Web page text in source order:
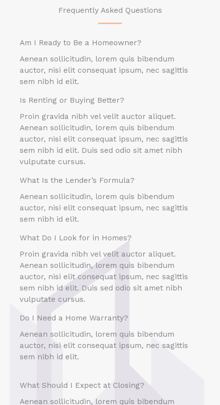
Frequently Asked Questions
Am I Ready to Be a Homeowner?
Aenean sollicitudin, lorem quis bibendum
auctor, nisi elit consequat ipsum, nec sagittis
sem nibh id elit.
Is Renting or Buying Better?
Proin gravida nibh vel velit auctor aliquet.
Aenean sollicitudin, lorem quis bibendum
auctor, nisi elit consequat ipsum, nec sagittis
sem nibh id elit. Duis sed odio sit amet nibh
vulputate cursus.
What Is the Lender’s Formula?
Aenean sollicitudin, lorem quis bibendum
auctor, nisi elit consequat ipsum, nec sagittis
sem nibh id elit.
What Do I Look for in Homes?
Proin gravida nibh vel velit auctor aliquet.
Aenean sollicitudin, lorem quis bibendum
auctor, nisi elit consequat ipsum, nec sagittis
sem nibh id elit. Duis sed odio sit amet nibh
vulputate cursus.
Do I Need a Home Warranty?
Aenean sollicitudin, lorem quis bibendum
auctor, nisi elit consequat ipsum, nec sagittis
sem nibh id elit.
What Should I Expect at Closing?
Aenean sollicitudin, lorem quis bibendum